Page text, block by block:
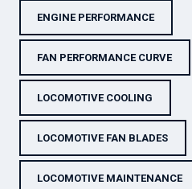
ENGINE PERFORMANCE
FAN PERFORMANCE CURVE
LOCOMOTIVE COOLING
LOCOMOTIVE FAN BLADES
LOCOMOTIVE MAINTENANCE